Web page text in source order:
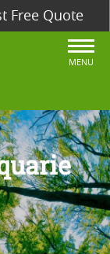
Free Quote
MENU